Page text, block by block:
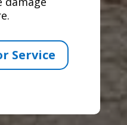
Service